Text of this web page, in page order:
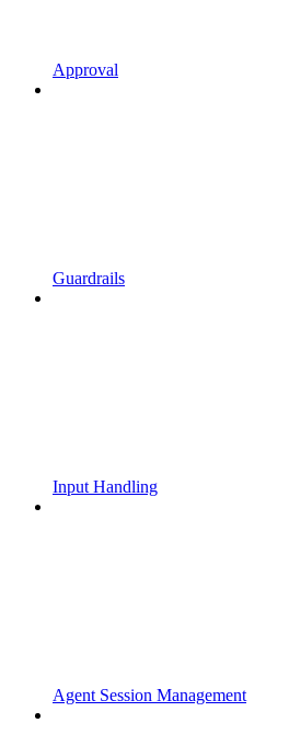
Approval
Guardrails
Input Handling
Agent Session Management